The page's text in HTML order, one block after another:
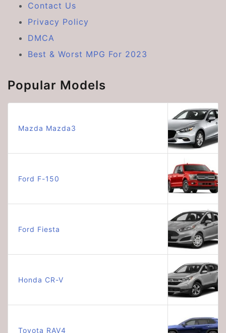
Contact Us
Privacy Policy
DMCA
Best & Worst MPG For 2023
Popular Models
Mazda Mazda3
Ford F-150
Ford Fiesta
Honda CR-V
Toyota RAV4